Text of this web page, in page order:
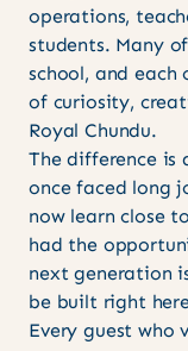
operations,
students. Many
school, and each
of curiosity,
Royal Chundu.
The difference is
once faced long
now learn close
had the
next generation
be built right
Every guest who